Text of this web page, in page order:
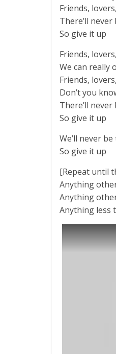
Friends,
There’ll
So give it up
Friends,
We can really
Friends,
Don’t you
There’ll
So give it up
We’ll never
So give it up
[Repeat until
Anything other
Anything other
Anything less